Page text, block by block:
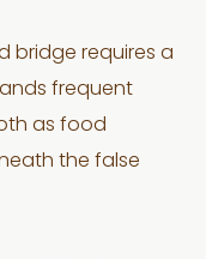
bridge requires a
frequent
as food
the false